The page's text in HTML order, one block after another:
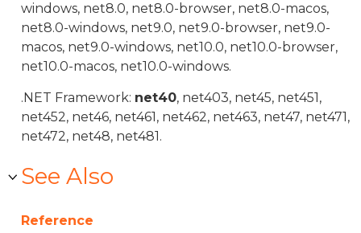
windows, net8.0, net8.0-browser, net8.0-macos,
net8.0-windows, net9.0, net9.0-browser, net9.0-
macos, net9.0-windows, net10.0, net10.0-browser,
net10.0-macos, net10.0-windows.
.NET Framework: net40, net403, net45, net451,
net452, net46, net461, net462, net463, net47, net471,
net472, net48, net481.
See Also
Reference